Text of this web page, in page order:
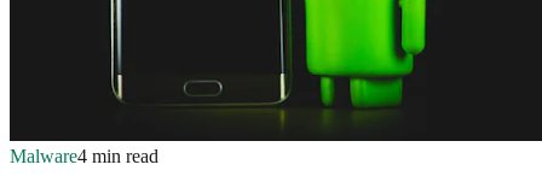
Malware4 min read